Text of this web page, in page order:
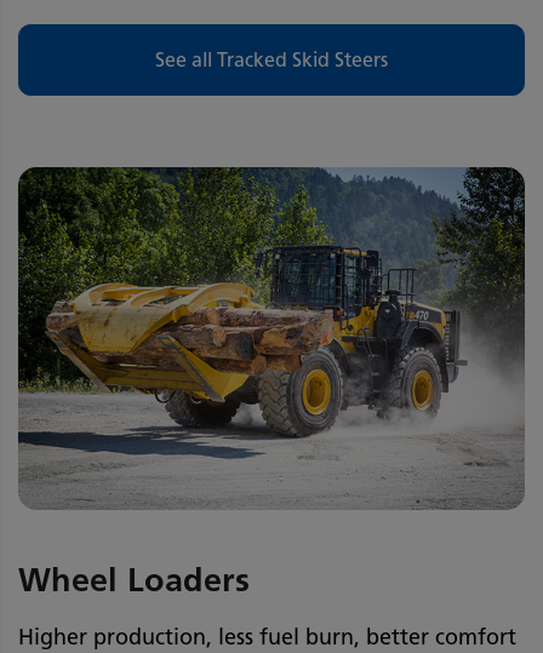
See all Tracked Skid Steers
Wheel Loaders
Higher production, less fuel burn, better comfort